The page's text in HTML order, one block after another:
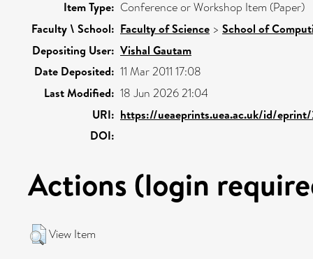
Item Type: Conference or Workshop Item (Paper)
Faculty \ School: Faculty of Science > School of
Depositing User: Vishal Gautam
Date Deposited: 11 Mar 2011 17:08
Last Modified: 18 Jun 2026 21:04
URI: https://ueaeprints.uea.ac.uk/id/
DOI:
Actions (login
View Item